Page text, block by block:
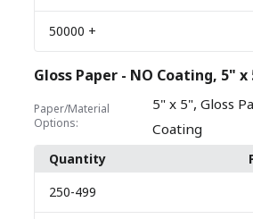
50000 +
Gloss Paper - NO Coating, 5" x
Paper/Material
Options:
5" x 5",Gloss
Coating
Quantity
250-499